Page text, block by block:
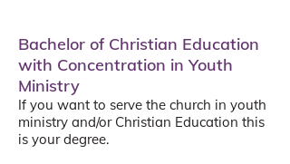
Bachelor of Christian Education
with Concentration in Youth
Ministry
If you want to serve the church in youth
ministry and/or Christian Education this
is your degree.